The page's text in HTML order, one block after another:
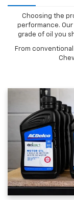
Choosing the
performance.
grade of oil you
From